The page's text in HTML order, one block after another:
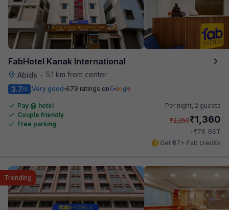
FabHotel Kanak International
Abids • 5.1 km from center
3.7/5 Very good 679 ratings on
Pay @ hotel
Couple friendly
Free parking
Per night, 2 guests
₹2,250₹1,360
+₹78 GST
Get ₹67+ Fab credits
Trending